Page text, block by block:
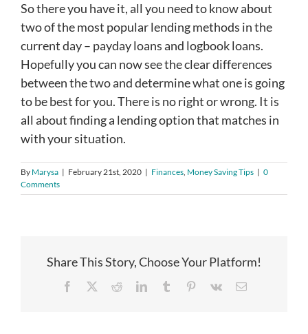
So there you have it, all you need to know about
two of the most popular lending methods in the
current day – payday loans and logbook loans.
Hopefully you can now see the clear differences
between the two and determine what one is going
to be best for you. There is no right or wrong. It is
all about finding a lending option that matches in
with your situation.
By Marysa | February 21st, 2020 | Finances, Money Saving Tips | 0
Comments
Share This Story, Choose Your Platform!
Facebook RedditLinkedInTumblr Pinterest
Vk Email